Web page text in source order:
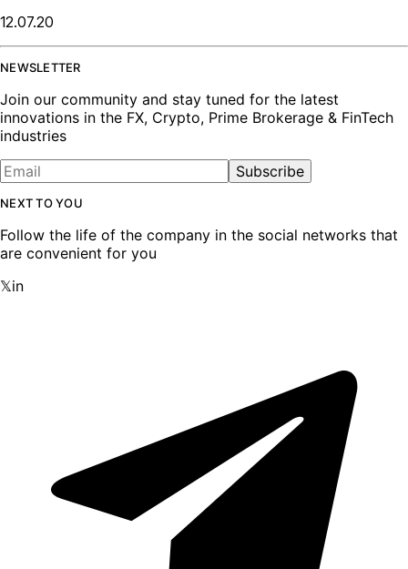
12.07.20
NEWSLETTER
Join our community and stay tuned for the latest
innovations in the FX, Crypto, Prime Brokerage & FinTech
industries
Subscribe
NEXT TO YOU
Follow the life of the company in the social networks that
are convenient for you
𝕏in